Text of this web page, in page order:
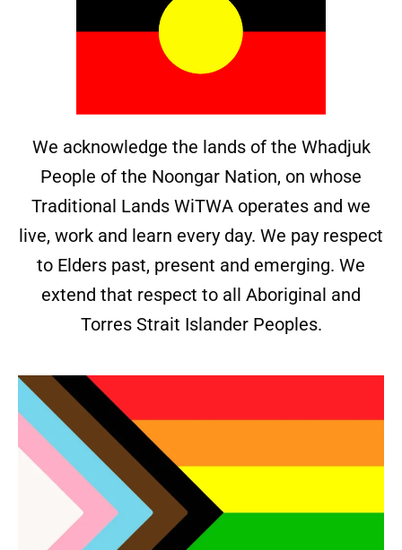
We acknowledge the lands of the Whadjuk
People of the Noongar Nation, on whose
Traditional Lands WiTWA operates and we
live, work and learn every day. We pay respect
to Elders past, present and emerging. We
extend that respect to all Aboriginal and
Torres Strait Islander Peoples.